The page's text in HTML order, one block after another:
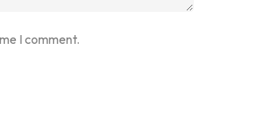
I comment.